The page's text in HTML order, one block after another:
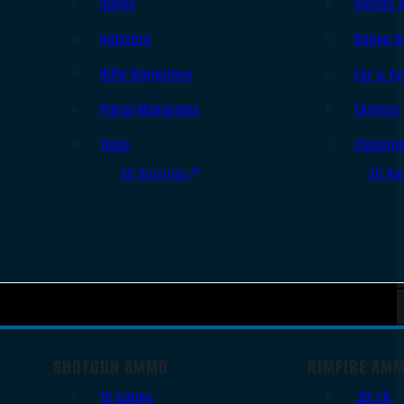
Holsters
Rifle Magazines
Pistol Magazines
Tools
All Supplies
Range
Ear &
Targets
All
SHOTGUN AMMO
12 Gauge
RIMFIRE
.22 LR